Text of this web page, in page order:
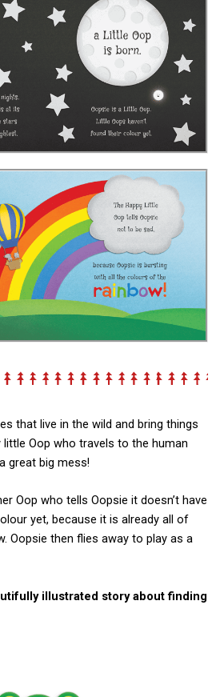
that live in the wild and bring things
little Oop who travels to the human
great big mess!
Oop who tells Oopsie it doesn’t have
yet, because it is already all of
Oopsie then flies away to play as a
illustrated story about finding